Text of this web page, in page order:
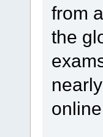
from
the